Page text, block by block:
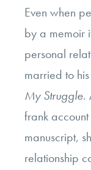
Even when
by a memoir
personal
married to
My Struggle.
frank
manuscript,
relationship